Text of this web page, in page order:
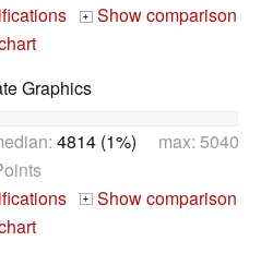
+ Show comparison
Graphics
4814 (1%) max: 5040
+ Show comparison